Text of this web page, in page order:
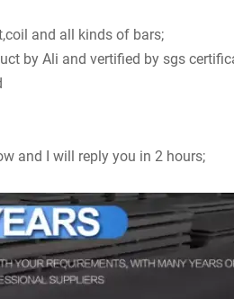
and all kinds of bars;
by Ali and vertified by sgs
and I will reply you in 2 hours;